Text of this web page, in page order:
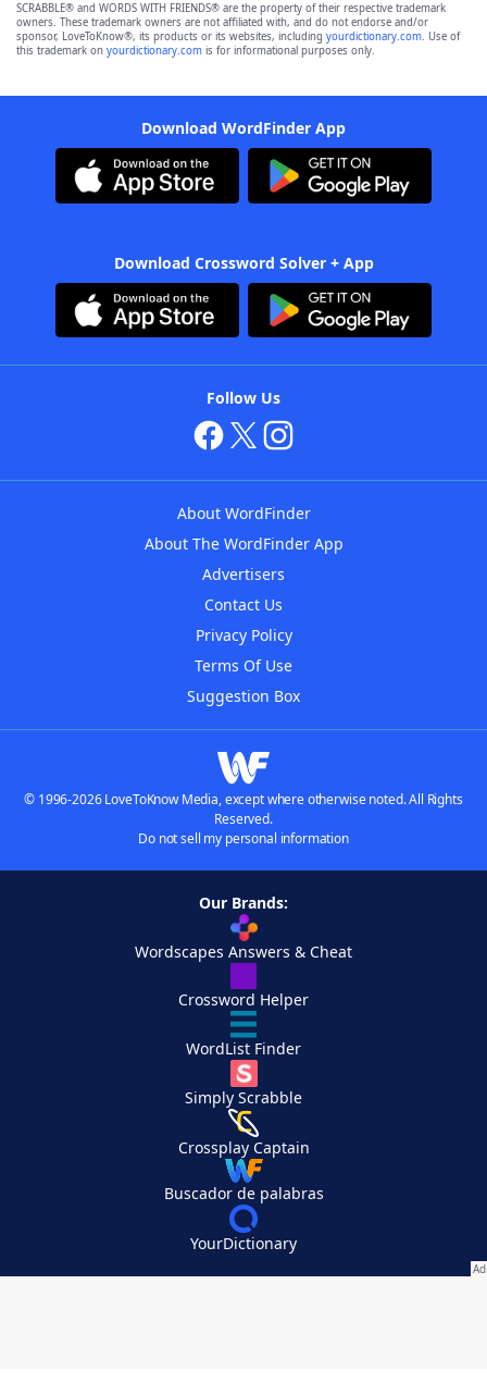
SCRABBLE® and WORDS WITH FRIENDS® are the property of their respective trademark
owners. These trademark owners are not affiliated with, and do not endorse and/or
sponsor, LoveToKnow®, its products or its websites, including yourdictionary.com. Use of
this trademark on yourdictionary.com is for informational purposes only.
Download WordFinder App
Download Crossword Solver + App
Follow Us
About WordFinder
About The WordFinder App
Advertisers
Contact Us
Privacy Policy
Terms Of Use
Suggestion Box
© 1996-2026 LoveToKnow Media, except where otherwise noted. All Rights
Reserved.
Do not sell my personal information
Our Brands:
Wordscapes Answers & Cheat
Crossword Helper
WordList Finder
Simply Scrabble
Crossplay Captain
Buscador de palabras
YourDictionary